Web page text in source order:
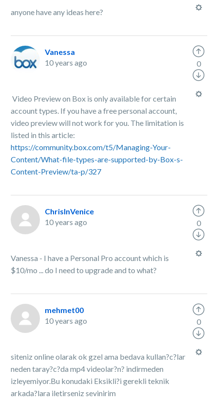
anyone have any ideas here?
Vanessa
10 years ago
Video Preview on Box is only available for certain
account types. If you have a free personal account,
video preview will not work for you. The limitation is
listed in this article:
https://community.box.com/t5/Managing-Your-
Content/What-file-types-are-supported-by-Box-s-
Content-Preview/ta-p/327
0
ChrisInVenice
10 years ago
Vanessa - I have a Personal Pro account which is
$10/mo ... do I need to upgrade and to what?
0
mehmet00
10 years ago
siteniz online olarak ok gzel ama bedava kullan?c?lar
neden taray?c?da mp4 videolar?n? indirmeden
izleyemiyor.Bu konudaki Eksikli?i gerekli teknik
arkada?lara iletirseniz sevinirim
0